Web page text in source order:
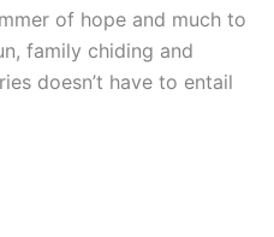
of hope and much to
family chiding and
doesn’t have to entail